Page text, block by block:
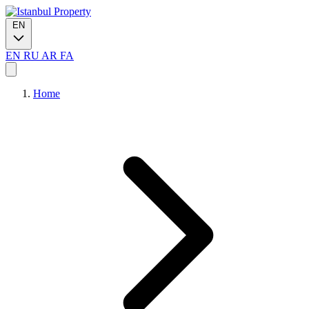
EN
EN RU AR FA
Home